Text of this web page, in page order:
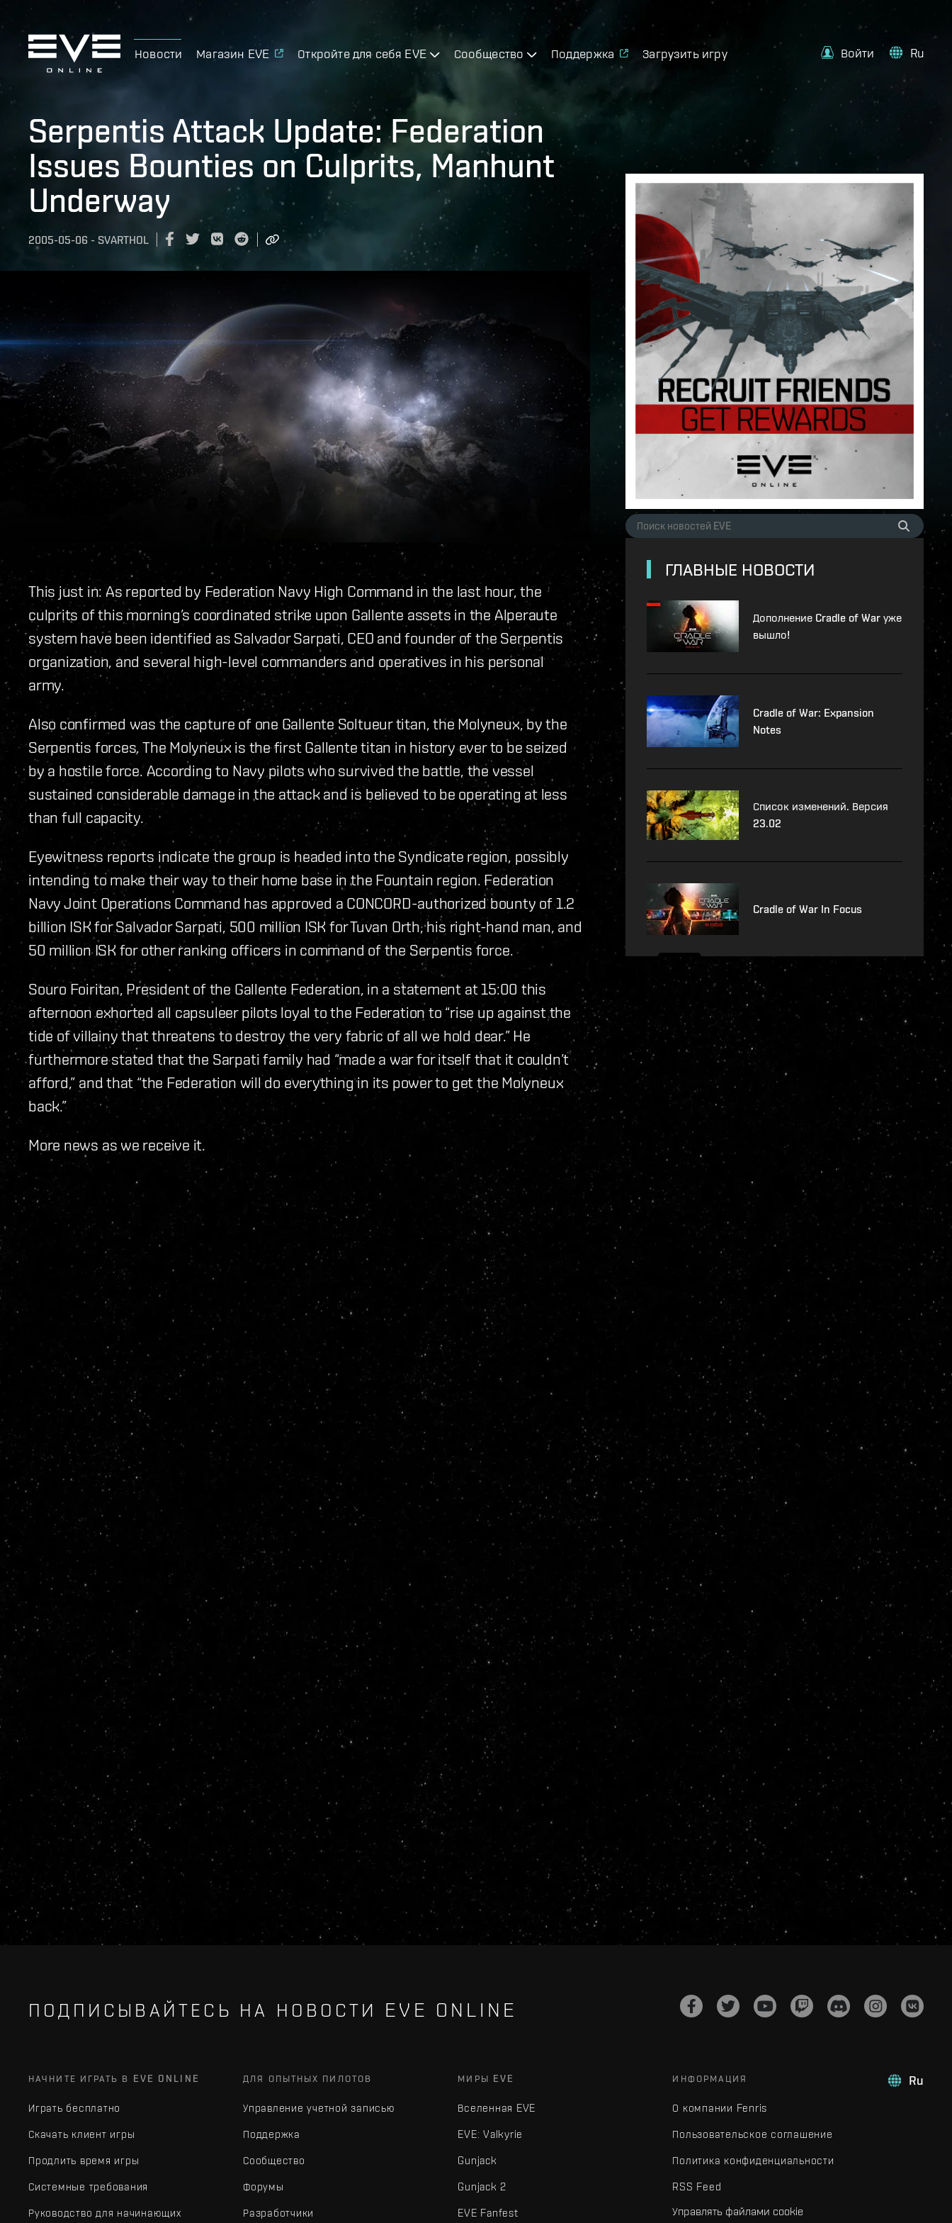
Новости Магазин EVE Откройте для себя EVE Сообщество Поддержка Загрузить игру Войти Ru
Serpentis Attack Update: Federation
Issues Bounties on Culprits, Manhunt
Underway
2005-05-06 - SVARTHOL
This just in: As reported by Federation Navy High Command in the last hour, the
culprits of this morning’s coordinated strike upon Gallente assets in the Alperaute
system have been identified as Salvador Sarpati, CEO and founder of the Serpentis
organization, and several high-level commanders and operatives in his personal
army.
Also confirmed was the capture of one Gallente Soltueur titan, the Molyneux, by the
Serpentis forces. The Molyneux is the first Gallente titan in history ever to be seized
by a hostile force. According to Navy pilots who survived the battle, the vessel
sustained considerable damage in the attack and is believed to be operating at less
than full capacity.
Eyewitness reports indicate the group is headed into the Syndicate region, possibly
intending to make their way to their home base in the Fountain region. Federation
Navy Joint Operations Command has approved a CONCORD-authorized bounty of 1.2
billion ISK for Salvador Sarpati, 500 million ISK for Tuvan Orth, his right-hand man, and
50 million ISK for other ranking officers in command of the Serpentis force.
Souro Foiritan, President of the Gallente Federation, in a statement at 15:00 this
afternoon exhorted all capsuleer pilots loyal to the Federation to “rise up against the
tide of villainy that threatens to destroy the very fabric of all we hold dear.” He
furthermore stated that the Sarpati family had “made a war for itself that it couldn’t
afford,” and that “the Federation will do everything in its power to get the Molyneux
back.”
More news as we receive it.
ГЛАВНЫЕ НОВОСТИ
Дополнение Cradle of War уже
вышло!
Cradle of War: Expansion
Notes
Список изменений. Версия
23.02
Cradle of War In Focus
ПОДПИСЫВАЙТЕСЬ НА НОВОСТИ EVE ONLINE
Ru
НАЧНИТЕ ИГРАТЬ В EVE ONLINE
Играть бесплатно
Скачать клиент игры
Продлить время игры
Системные требования
Руководство для начинающих
ДЛЯ ОПЫТНЫХ ПИЛОТОВ
Управление учетной записью
Поддержка
Сообщество
Форумы
Разработчики
МИРЫ EVE
Вселенная EVE
EVE: Valkyrie
Gunjack
Gunjack 2
EVE Fanfest
ИНФОРМАЦИЯ
О компании Fenris
Пользовательское соглашение
Политика конфиденциальности
RSS Feed
Управлять файлами cookie